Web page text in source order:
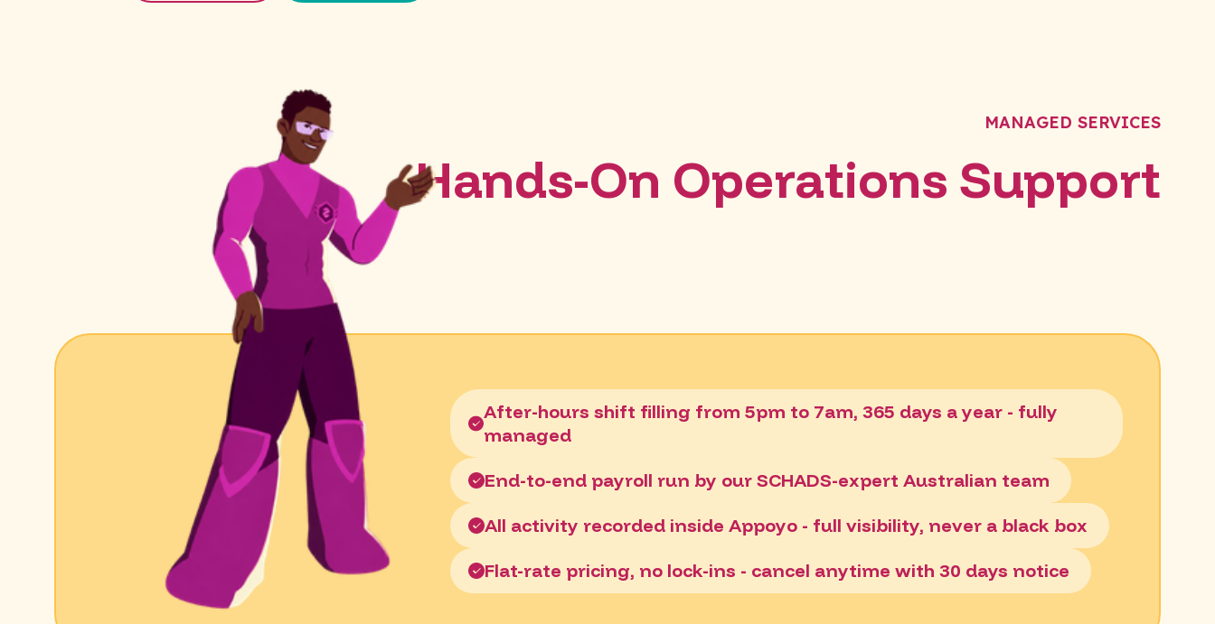
MANAGED SERVICES
Hands-On Operations Support
After-hours shift filling from 5pm to 7am, 365 days a year - fully
managed
End-to-end payroll run by our SCHADS-expert Australian team
All activity recorded inside Appoyo - full visibility, never a black box
Flat-rate pricing, no lock-ins - cancel anytime with 30 days notice